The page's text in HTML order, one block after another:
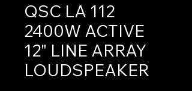
QSC LA 112
2400W ACTIVE
12" LINE ARRAY
LOUDSPEAKER